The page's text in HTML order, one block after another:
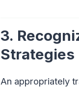
3.
Strategies
An appropriately